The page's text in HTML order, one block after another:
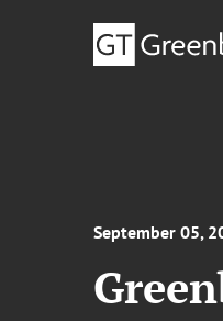
September 05,